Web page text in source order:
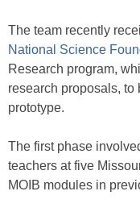
The team recently
National Science
Research program,
research proposals,
prototype.
The first phase
teachers at five
MOIB modules in